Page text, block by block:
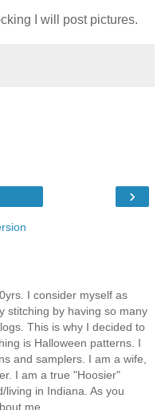
I will post pictures.
›
I consider myself as
stitching by having so many
This is why I decided to
is Halloween patterns. I
and samplers. I am a wife,
I am a true "Hoosier"
in Indiana. As you
me.